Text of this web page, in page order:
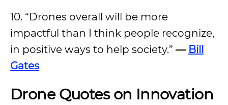
10. “Drones overall will be more
impactful than I think people recognize,
in positive ways to help society.” — Bill
Gates
Drone Quotes on Innovation